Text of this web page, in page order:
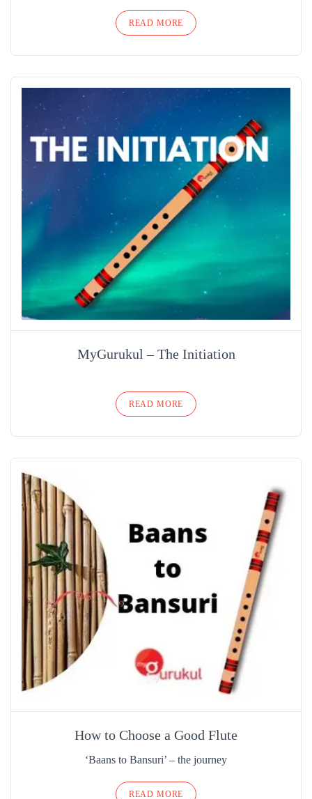
READ MORE
MyGurukul – The Initiation
READ MORE
How to Choose a Good Flute
‘Baans to Bansuri’ – the journey
READ MORE